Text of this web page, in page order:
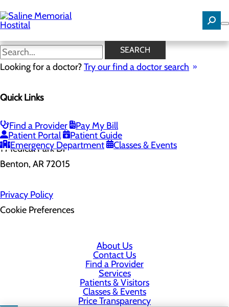
to
main
content
SEARCH
Looking for a doctor?Try our find a doctor search
Quick Links
Find a Provider
Pay My Bill
Patient Portal
Patient Guide
Emergency Department
Classes & Events
Health Risk Assessment
Health Risk Assessment
1 Medical Park Dr
Benton, AR 72015
Privacy Policy
Cookie Preferences
About Us
Contact Us
Find a Provider
Services
Patients & Visitors
Classes & Events
Price Transparency